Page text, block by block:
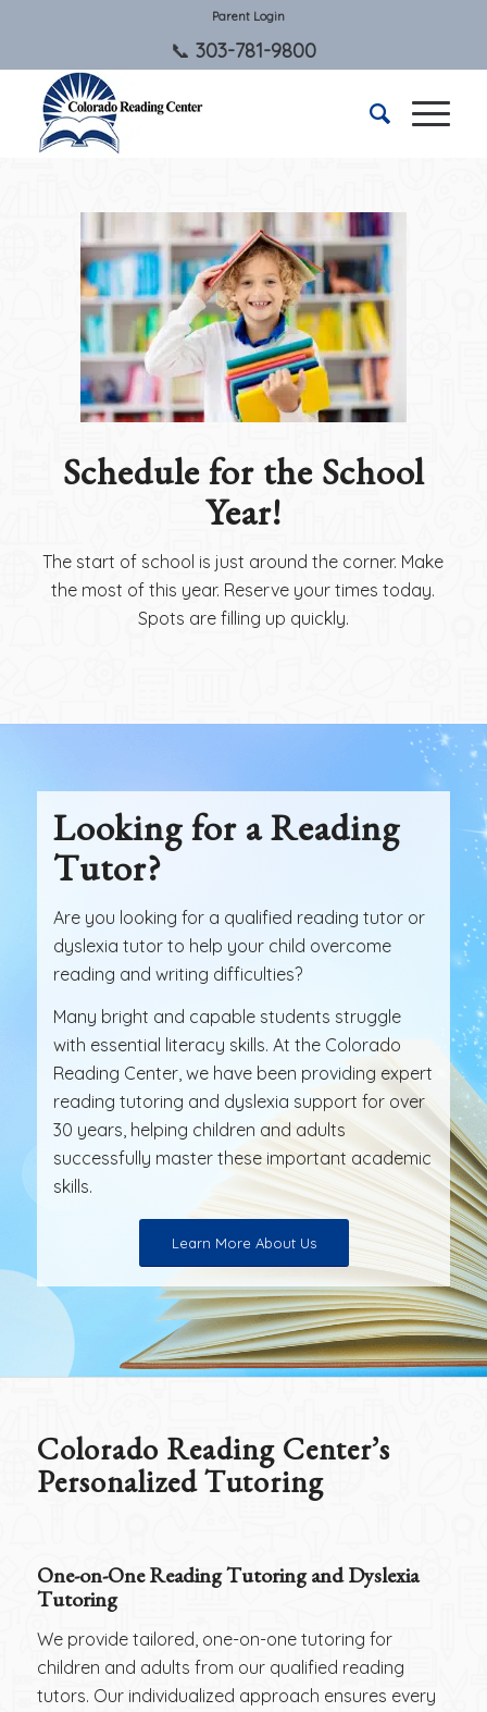
Parent Login
303-781-9800
Schedule for the School
Year!
The start of school is just around the corner. Make
the most of this year. Reserve your times today.
Spots are filling up quickly.
Looking for a Reading
Tutor?
Are you looking for a qualified reading tutor or
dyslexia tutor to help your child overcome
reading and writing difficulties?
Many bright and capable students struggle
with essential literacy skills. At the Colorado
Reading Center, we have been providing expert
reading tutoring and dyslexia support for over
30 years, helping children and adults
successfully master these important academic
skills.
Learn More About Us
Colorado Reading Center’s
Personalized Tutoring
One-on-One Reading Tutoring and Dyslexia
Tutoring
We provide tailored, one-on-one tutoring for
children and adults from our qualified reading
tutors. Our individualized approach ensures every